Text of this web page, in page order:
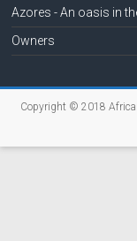
Azores - An oasis in
Owners
Copyright © 2018